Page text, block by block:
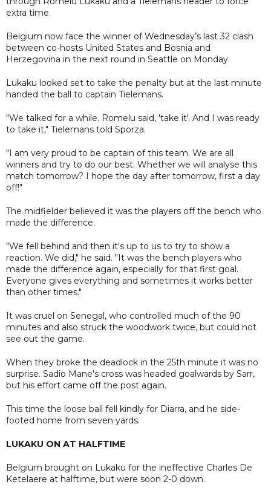
extra time.
Belgium now face the winner of Wednesday’s last 32 clash
between co-hosts United States and Bosnia and
Herzegovina in the next round in Seattle on Monday.
Lukaku looked set to take the penalty but at the last minute
handed the ball to captain Tielemans.
"We talked for a while. Romelu said, 'take it'. And I was ready
to take it," Tielemans told Sporza.
"I am very proud to be captain of this team. We are all
winners and try to do our best. Whether we will analyse this
match tomorrow? I hope the day after tomorrow, first a day
off!"
The midfielder believed it was the players off the bench who
made the difference.
"We fell behind and then it's up to us to try to show a
reaction. We did," he said. "It was the bench players who
made the difference again, especially for that first goal.
Everyone gives everything and sometimes it works better
than other times."
It was cruel on Senegal, who controlled much of the 90
minutes and also struck the woodwork twice, but could not
see out the game.
When they broke the deadlock in the 25th minute it was no
surprise. Sadio Mane's cross was headed goalwards by Sarr,
but his effort came off the post again.
This time the loose ball fell kindly for Diarra, and he side-
footed home from seven yards.
LUKAKU ON AT HALFTIME
Belgium brought on Lukaku for the ineffective Charles De
Ketelaere at halftime, but were soon 2-0 down.